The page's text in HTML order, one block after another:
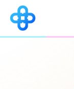
content